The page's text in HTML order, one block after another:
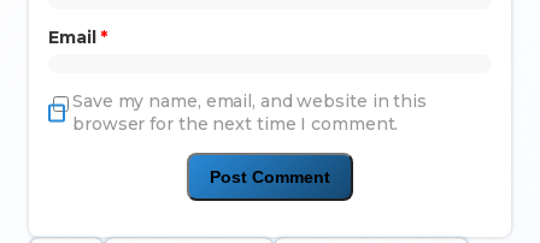
Email *
Save my name, email, and website in this
browser for the next time I comment.